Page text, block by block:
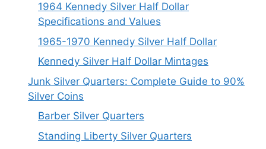
1964 Kennedy Silver Half Dollar
Specifications and Values
1965-1970 Kennedy Silver Half Dollar
Kennedy Silver Half Dollar Mintages
Junk Silver Quarters: Complete Guide to 90%
Silver Coins
Barber Silver Quarters
Standing Liberty Silver Quarters